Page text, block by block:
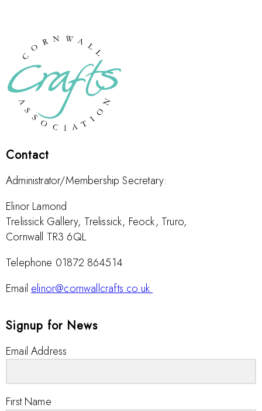
Contact
Administrator/Membership Secretary:
Elinor Lamond
Trelissick Gallery, Trelissick, Feock, Truro,
Cornwall TR3 6QL
Telephone 01872 864514
Emailelinor@cornwallcrafts.co.uk
Signup for News
Email Address
First Name